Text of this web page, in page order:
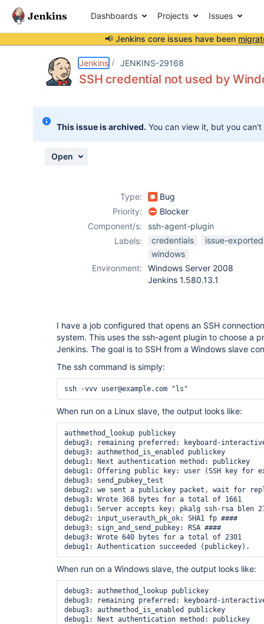
Dashboards Projects Issues
📢 Jenkins core issues have been
Jenkins JENKINS-29168
SSH credential not used by
This issue is archived. You can view it, but you
Open
Type:
Bug
Priority:
Blocker
Component/s:
ssh-agent-plugin
Labels:
credentials
issue-
windows
Environment:
Windows Server 2008
Jenkins 1.580.13.1
I have a job configured that opens an SSH
system. This uses the ssh-agent plugin to choose a
Jenkins. The goal is to SSH from a Windows slave
The ssh command is simply:
When run on a Linux slave, the output looks like:
authmethod_lookup publickey
debug3: remaining preferred: keyboard-
debug3: authmethod_is_enabled publickey
debug1: Next authentication method: publickey
debug1: Offering public key: user (SSH key for
debug3: send_pubkey_test
debug2: we sent a publickey packet, wait for
debug3: Wrote 368 bytes for a total of 1661
debug1: Server accepts key: pkalg ssh-rsa blen
debug2: input_userauth_pk_ok: SHA1 fp ####
debug3: sign_and_send_pubkey: RSA ####
debug3: Wrote 640 bytes for a total of 2301
When run on a Windows slave, the output looks like:
debug3: authmethod_lookup publickey
debug3: remaining preferred: keyboard-
debug3: authmethod_is_enabled publickey
debug1: Next authentication method: publickey